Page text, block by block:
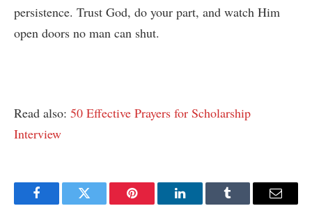
persistence. Trust God, do your part, and watch Him
open doors no man can shut.
Read also: 50 Effective Prayers for Scholarship
Interview
FacebookTwitter Pinterest LinkedInTumblr Email